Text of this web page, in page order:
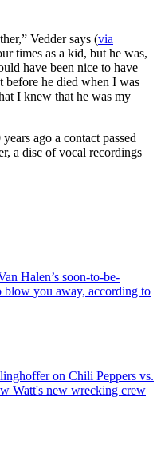
Vedder says (via
times as a kid, but he was,
have been nice to have
before he died when I was
I knew that he was my
ago a contact passed
a disc of vocal recordings
Halen’s soon-to-be-
blow you away, according to
on Chili Peppers vs.
Watt's new wrecking crew